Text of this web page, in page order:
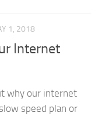
1, 2018
Internet
why our internet
speed plan or